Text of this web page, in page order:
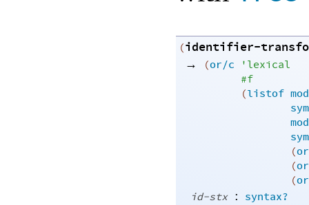
(identifier-
→ (or/c 'lexical
#f
(listof
(
(
(
id-stx : syntax?